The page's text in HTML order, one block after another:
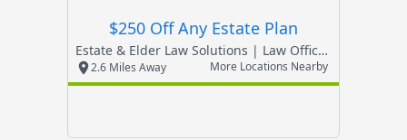
$250 Off Any Estate Plan
Estate & Elder Law Solutions | Law Offices Of Irin
2.6 Miles Away More Locations Nearby